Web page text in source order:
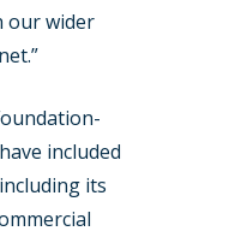
our wider
included
its